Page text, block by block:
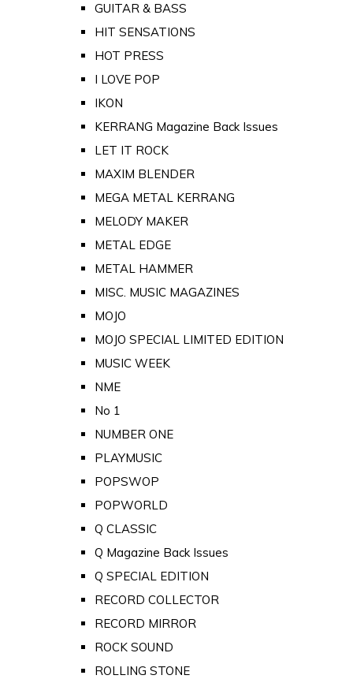
GUITAR & BASS
HIT SENSATIONS
HOT PRESS
I LOVE POP
IKON
KERRANG Magazine Back Issues
LET IT ROCK
MAXIM BLENDER
MEGA METAL KERRANG
MELODY MAKER
METAL EDGE
METAL HAMMER
MISC. MUSIC MAGAZINES
MOJO
MOJO SPECIAL LIMITED EDITION
MUSIC WEEK
NME
No 1
NUMBER ONE
PLAYMUSIC
POPSWOP
POPWORLD
Q CLASSIC
Q Magazine Back Issues
Q SPECIAL EDITION
RECORD COLLECTOR
RECORD MIRROR
ROCK SOUND
ROLLING STONE